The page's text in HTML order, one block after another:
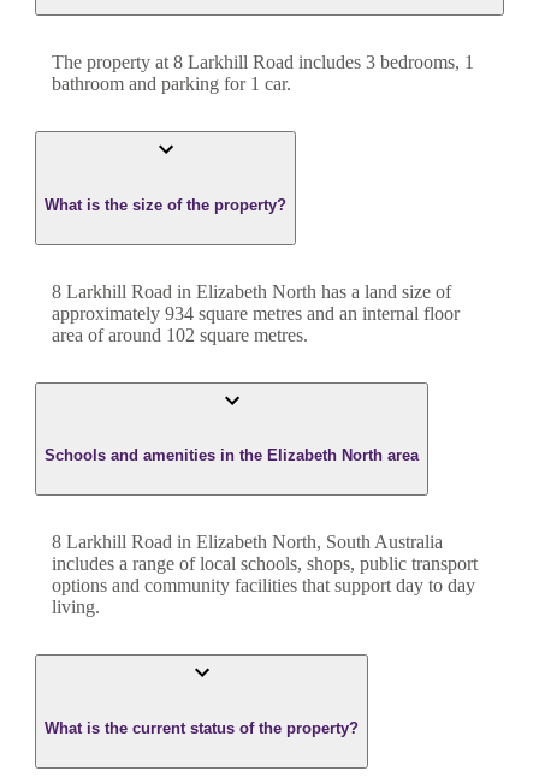
The property at 8 Larkhill Road includes 3 bedrooms, 1
bathroom and parking for 1 car.
What is the size of the property?
8 Larkhill Road in Elizabeth North has a land size of
approximately 934 square metres and an internal floor
area of around 102 square metres.
Schools and amenities in the Elizabeth North area
8 Larkhill Road in Elizabeth North, South Australia
includes a range of local schools, shops, public transport
options and community facilities that support day to day
living.
What is the current status of the property?